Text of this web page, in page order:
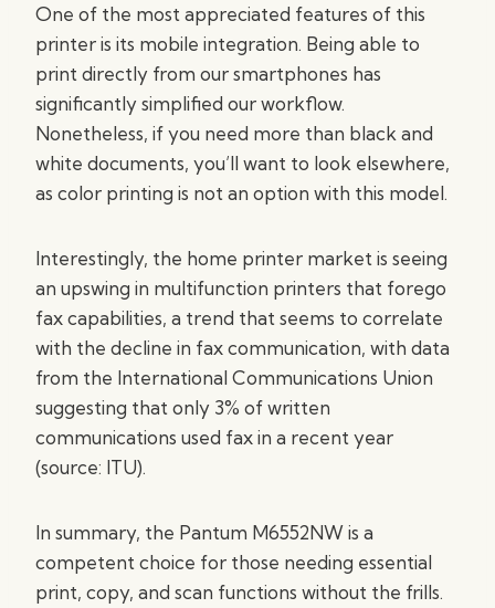
One of the most appreciated features of this
printer is its mobile integration. Being able to
print directly from our smartphones has
significantly simplified our workflow.
Nonetheless, if you need more than black and
white documents, you’ll want to look elsewhere,
as color printing is not an option with this model.
Interestingly, the home printer market is seeing
an upswing in multifunction printers that forego
fax capabilities, a trend that seems to correlate
with the decline in fax communication, with data
from the International Communications Union
suggesting that only 3% of written
communications used fax in a recent year
(source: ITU).
In summary, the Pantum M6552NW is a
competent choice for those needing essential
print, copy, and scan functions without the frills.